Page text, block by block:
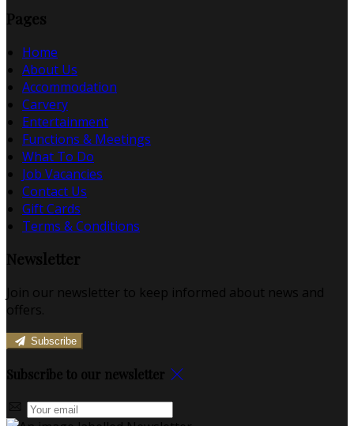
Pages
Home
About Us
Accommodation
Carvery
Entertainment
Functions & Meetings
What To Do
Job Vacancies
Contact Us
Gift Cards
Terms & Conditions
Newsletter
Join our newsletter to keep informed about news and
offers.
Subscribe
Subscribe to our newsletter